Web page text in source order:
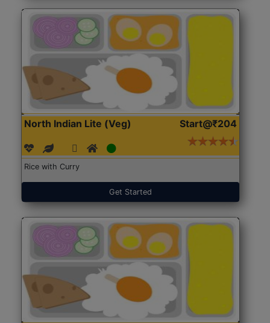
North Indian Lite (Veg) Start@₹204
Rice with Curry
Get Started